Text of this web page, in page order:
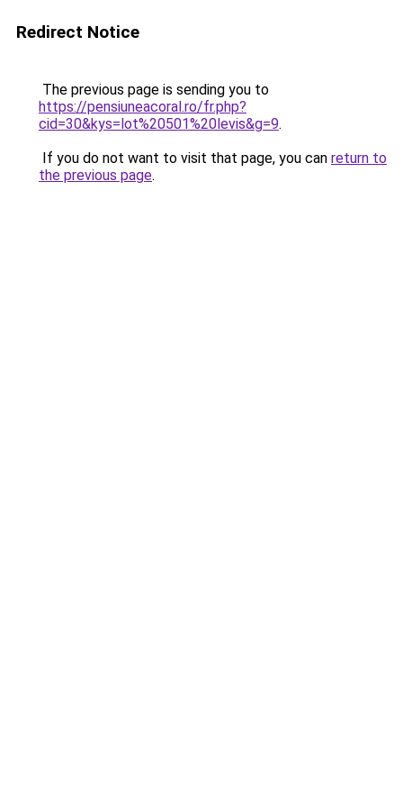
Redirect Notice
The previous page is sending you to
https://pensiuneacoral.ro/fr.php?
cid=30&kys=lot%20501%20levis&g=9.
If you do not want to visit that page, you can return to
the previous page.